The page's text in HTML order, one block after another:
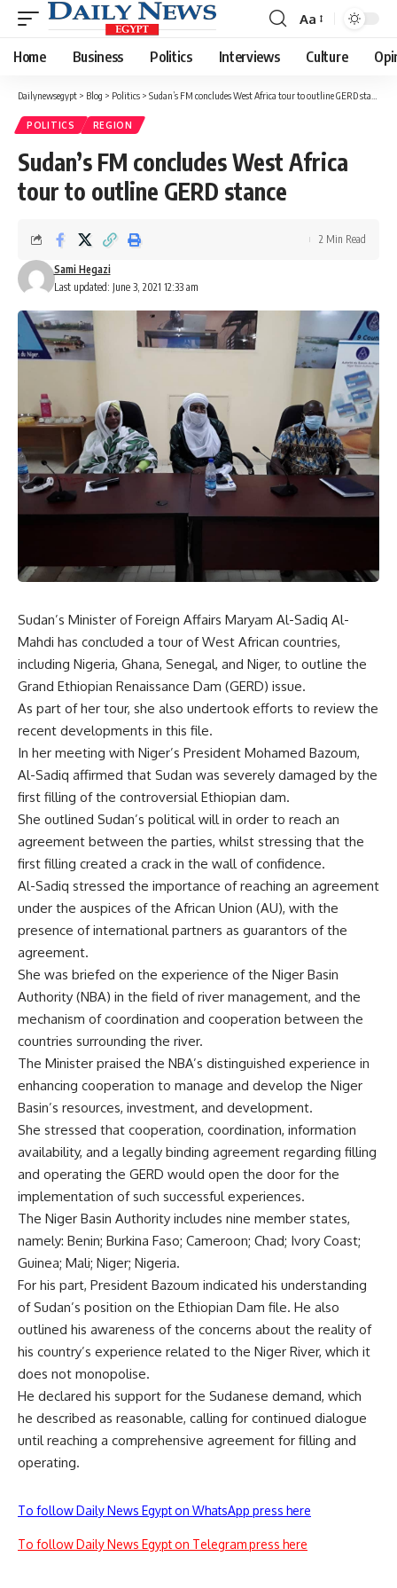
Font
Resizer
Aa
Home Business Politics Interviews Culture
Dailynewsegypt > Blog > Politics > Sudan’s FM concludes West Africa tour to outline GERD stance
POLITICS REGION
Sudan’s FM concludes West Africa
tour to outline GERD stance
Last updated: June 3, 2021 12:33 am
Sami Hegazi
2 Min Read
Sudan’s Minister of Foreign Affairs Maryam Al-Sadiq Al-
Mahdi has concluded a tour of West African countries,
including Nigeria, Ghana, Senegal, and Niger, to outline the
Grand Ethiopian Renaissance Dam (GERD) issue.
As part of her tour, she also undertook efforts to review the
recent developments in this file.
In her meeting with Niger’s President Mohamed Bazoum,
Al-Sadiq affirmed that Sudan was severely damaged by the
first filling of the controversial Ethiopian dam.
She outlined Sudan’s political will in order to reach an
agreement between the parties, whilst stressing that the
first filling created a crack in the wall of confidence.
Al-Sadiq stressed the importance of reaching an agreement
under the auspices of the African Union (AU), with the
presence of international partners as guarantors of the
agreement.
She was briefed on the experience of the Niger Basin
Authority (NBA) in the field of river management, and the
mechanism of coordination and cooperation between the
countries surrounding the river.
The Minister praised the NBA’s distinguished experience in
enhancing cooperation to manage and develop the Niger
Basin’s resources, investment, and development.
She stressed that cooperation, coordination, information
availability, and a legally binding agreement regarding filling
and operating the GERD would open the door for the
implementation of such successful experiences.
The Niger Basin Authority includes nine member states,
namely: Benin; Burkina Faso; Cameroon; Chad; Ivory Coast;
Guinea; Mali; Niger; Nigeria.
For his part, President Bazoum indicated his understanding
of Sudan’s position on the Ethiopian Dam file. He also
outlined his awareness of the concerns about the reality of
his country’s experience related to the Niger River, which it
does not monopolise.
He declared his support for the Sudanese demand, which
he described as reasonable, calling for continued dialogue
until reaching a comprehensive agreement for filling and
operating.
To follow Daily News Egypt on WhatsApp press here
To follow Daily News Egypt on Telegram press here